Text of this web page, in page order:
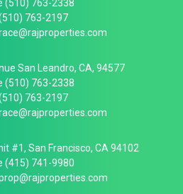
(510) 763-2338
763-2197
San Leandro, CA, 94577
(510) 763-2338
763-2197
#1, San Francisco, CA 94102
(415) 741-9980